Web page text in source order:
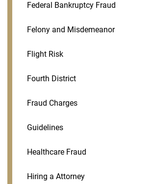
Federal Bankruptcy Fraud
Felony and Misdemeanor
Flight Risk
Fourth District
Fraud Charges
Guidelines
Healthcare Fraud
Hiring a Attorney